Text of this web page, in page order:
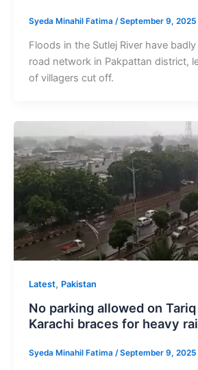
Syeda Minahil Fatima /September 9, 2025
Floods in the Sutlej River have
road network in Pakpattan district,
of villagers cut off.
Latest, Pakistan
No parking allowed on Tariq
Karachi braces for heavy
Syeda Minahil Fatima /September 9, 2025